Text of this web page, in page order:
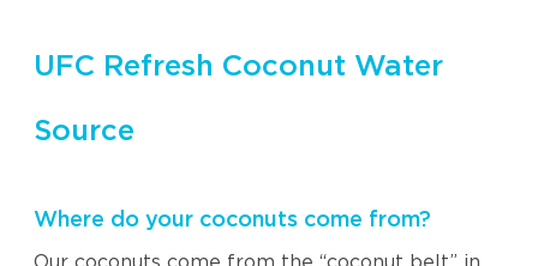
UFC Refresh Coconut Water
Source
Where do your coconuts come from?